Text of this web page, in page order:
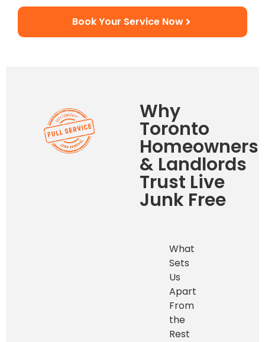
Book Your Service Now
Why
Toronto
Homeowners
& Landlords
Trust Live
Junk Free
What
Sets
Us
Apart
From
the
Rest